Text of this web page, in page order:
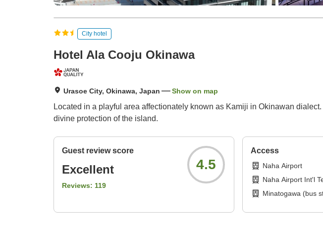
City hotel
Hotel Ala Cooju Okinawa
Urasoe City, Okinawa, Japan Show on map
Located in a playful area affectionately known as Kamiji in Okinawan
divine protection of the island.
Guest review score
Excellent
Reviews: 119
4.5
Access
Naha Airport
Naha Airport Int'l
stop)
Minatogawa (bus